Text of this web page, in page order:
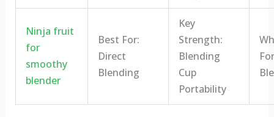
Ninja fruit
for
smoothy
blender
Best For:
Direct
Blending
Key
Strength:
Blending
Cup
Portability